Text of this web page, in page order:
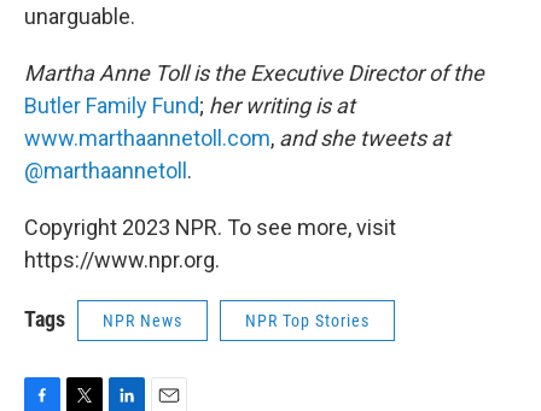
unarguable.
Martha Anne Toll is the Executive Director of the
Butler Family Fund; her writing is at
www.marthaannetoll.com, and she tweets at
@marthaannetoll .
Copyright 2023 NPR. To see more, visit
https://www.npr.org.
Tags NPR News NPR Top Stories